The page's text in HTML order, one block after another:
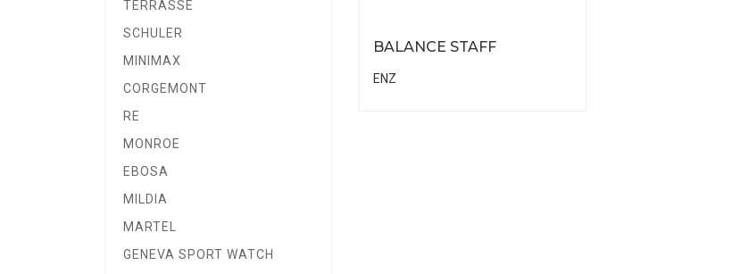
TERRASSE
SCHULER
MINIMAX
CORGEMONT
RE
MONROE
EBOSA
MILDIA
MARTEL
GENEVA SPORT WATCH
BALANCE STAFF
ENZ